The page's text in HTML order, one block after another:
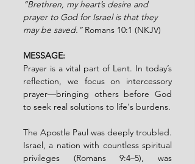
”Brethren, my heart’s desire and
prayer to God for Israel is that they
may be saved.” Romans 10:1 (NKJV)
MESSAGE:
Prayer is a vital part of Lent. In today’s
reflection, we focus on intercessory
prayer—bringing others before God
to seek real solutions to life's burdens.
The Apostle Paul was deeply troubled.
Israel, a nation with countless spiritual
privileges (Romans 9:4–5), was